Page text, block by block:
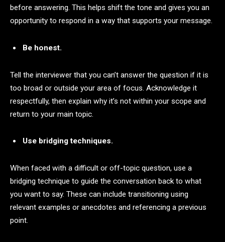
before answering. This helps shift the tone and gives you an
opportunity to respond in a way that supports your message.
Be honest.
Tell the interviewer that you can’t answer the question if it is
too broad or outside your area of focus. Acknowledge it
respectfully, then explain why it’s not within your scope and
return to your main topic.
Use bridging techniques.
When faced with a difficult or off-topic question, use a
bridging technique to guide the conversation back to what
you want to say. These can include transitioning using
relevant examples or anecdotes and referencing a previous
point.